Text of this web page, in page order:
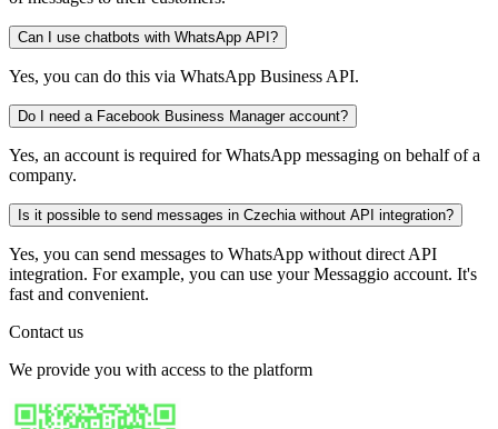
Can I use chatbots with WhatsApp API?
Yes, you can do this via WhatsApp Business API.
Do I need a Facebook Business Manager account?
Yes, an account is required for WhatsApp messaging on behalf of a
company.
Is it possible to send messages in Czechia without API integration?
Yes, you can send messages to WhatsApp without direct API
integration. For example, you can use your Messaggio account. It's
fast and convenient.
Contact us
We provide you with access to the platform